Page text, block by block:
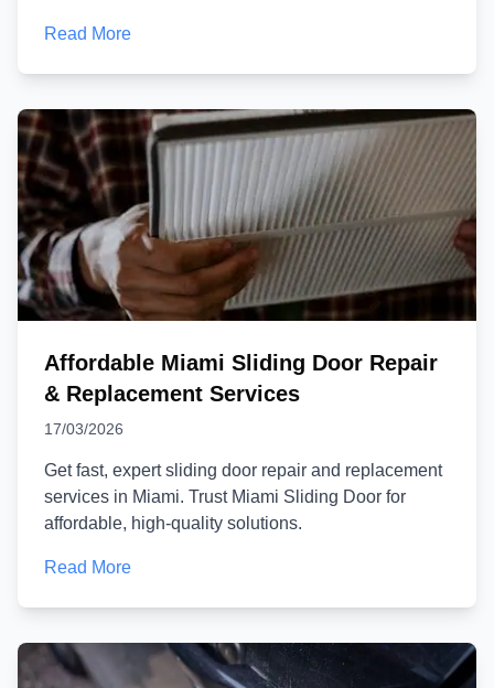
Read More
Affordable Miami Sliding Door Repair
& Replacement Services
17/03/2026
Get fast, expert sliding door repair and replacement
services in Miami. Trust Miami Sliding Door for
affordable, high-quality solutions.
Read More